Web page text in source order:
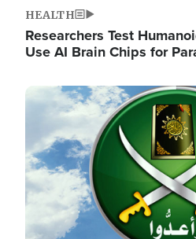
HEALTH
Researchers Test
Use AI Brain Chips for
Image